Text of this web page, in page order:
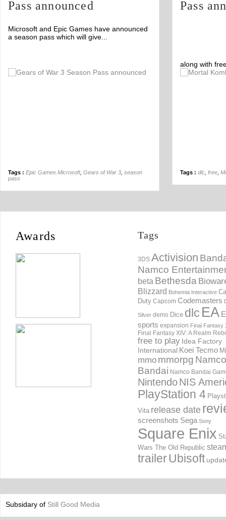
Pass announced
Microsoft and Epic Games have announced
a season pass which will give...
Tags : Epic Games.Microsoft, Gears of War 3 season
pass
Pass
along with
Off
Tags : dlc free
Awards Tags
3DS Activision
Namco
beta Bethesda
Blizzard Bohemia Interactive
Duty Capcom Codemasters
Silver demo Dice dlc EA
sports expansion Final Fantasy
Final Fantasy XIV: A Realm
free to play Idea Factory
International Koei Tecmo
mmo mmorpg Namco
Bandai Namco Bandai
NintendoNIS
PlayStation 4
Vita release date
screenshots Sega Sony
Square Enix
Wars The Old Republic
trailerUbisoft
Subsidary of Still Good Media